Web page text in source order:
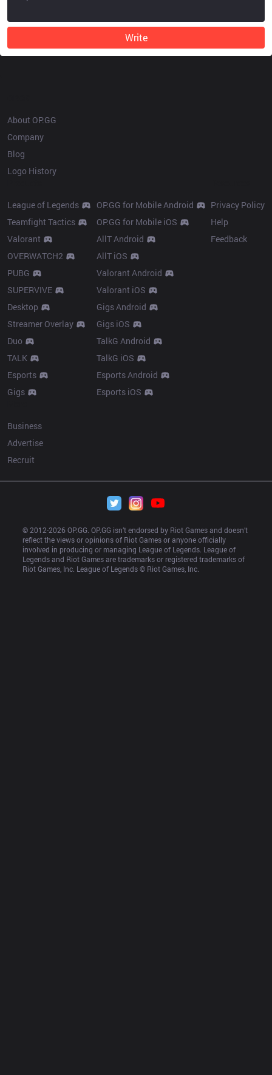
Write
About OP.GG
Company
Blog
Logo History
League of Legends
Teamfight Tactics
Valorant
OVERWATCH2
PUBG
SUPERVIVE
Desktop
Streamer Overlay
Duo
TALK
Esports
Gigs
OP.GG for Mobile Android
OP.GG for Mobile iOS
AllT Android
AllT iOS
Valorant Android
Valorant iOS
Gigs Android
Gigs iOS
TalkG Android
TalkG iOS
Esports Android
Esports iOS
Privacy Policy
Help
Feedback
Business
Advertise
Recruit
© 2012-2026 OP.GG. OP.GG isn’t endorsed by Riot Games and doesn’t
reflect the views or opinions of Riot Games or anyone officially
involved in producing or managing League of Legends. League of
Legends and Riot Games are trademarks or registered trademarks of
Riot Games, Inc. League of Legends © Riot Games, Inc.